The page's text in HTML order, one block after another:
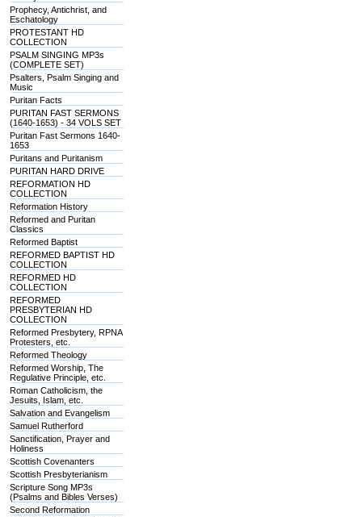
Prophecy, Antichrist, and
Eschatology
PROTESTANT HD
COLLECTION
PSALM SINGING MP3s
(COMPLETE SET)
Psalters, Psalm Singing and
Music
Puritan Facts
PURITAN FAST SERMONS
(1640-1653) - 34 VOLS SET
Puritan Fast Sermons 1640-
1653
Puritans and Puritanism
PURITAN HARD DRIVE
REFORMATION HD
COLLECTION
Reformation History
Reformed and Puritan
Classics
Reformed Baptist
REFORMED BAPTIST HD
COLLECTION
REFORMED HD
COLLECTION
REFORMED
PRESBYTERIAN HD
COLLECTION
Reformed Presbytery, RPNA
Protesters, etc.
Reformed Theology
Reformed Worship, The
Regulative Principle, etc.
Roman Catholicism, the
Jesuits, Islam, etc.
Salvation and Evangelism
Samuel Rutherford
Sanctification, Prayer and
Holiness
Scottish Covenanters
Scottish Presbyterianism
Scripture Song MP3s
(Psalms and Bibles Verses)
Second Reformation